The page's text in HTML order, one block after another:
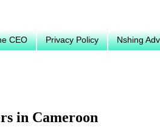
CEO Privacy Policy Nshing
in Cameroon